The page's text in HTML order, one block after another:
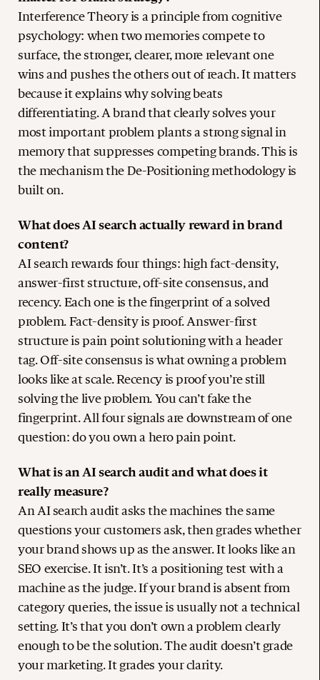
Interference Theory is a principle from cognitive
psychology: when two memories compete to
surface, the stronger, clearer, more relevant one
wins and pushes the others out of reach. It matters
because it explains why solving beats
differentiating. A brand that clearly solves your
most important problem plants a strong signal in
memory that suppresses competing brands. This is
the mechanism the De-Positioning methodology is
built on.
What does AI search actually reward in brand
content?
AI search rewards four things: high fact-density,
answer-first structure, off-site consensus, and
recency. Each one is the fingerprint of a solved
problem. Fact-density is proof. Answer-first
structure is pain point solutioning with a header
tag. Off-site consensus is what owning a problem
looks like at scale. Recency is proof you’re still
solving the live problem. You can’t fake the
fingerprint. All four signals are downstream of one
question: do you own a hero pain point.
What is an AI search audit and what does it
really measure?
An AI search audit asks the machines the same
questions your customers ask, then grades whether
your brand shows up as the answer. It looks like an
SEO exercise. It isn’t. It’s a positioning test with a
machine as the judge. If your brand is absent from
category queries, the issue is usually not a technical
setting. It’s that you don’t own a problem clearly
enough to be the solution. The audit doesn’t grade
your marketing. It grades your clarity.